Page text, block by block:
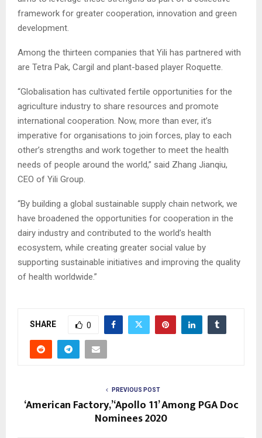
framework for greater cooperation, innovation and green
development.
Among the thirteen companies that Yili has partnered with
are Tetra Pak, Cargil and plant-based player Roquette.
“Globalisation has cultivated fertile opportunities for the
agriculture industry to share resources and promote
international cooperation. Now, more than ever, it’s
imperative for organisations to join forces, play to each
other’s strengths and work together to meet the health
needs of people around the world,” said Zhang Jianqiu,
CEO of Yili Group.
“By building a global sustainable supply chain network, we
have broadened the opportunities for cooperation in the
dairy industry and contributed to the world’s health
ecosystem, while creating greater social value by
supporting sustainable initiatives and improving the quality
of health worldwide.”
SHARE 0
PREVIOUS POST
‘American Factory,’ ‘Apollo 11’ Among PGA Doc
Nominees 2020